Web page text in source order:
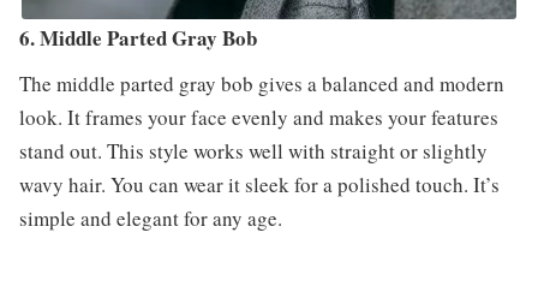
6. Middle Parted Gray Bob
The middle parted gray bob gives a balanced and modern
look. It frames your face evenly and makes your features
stand out. This style works well with straight or slightly
wavy hair. You can wear it sleek for a polished touch. It’s
simple and elegant for any age.